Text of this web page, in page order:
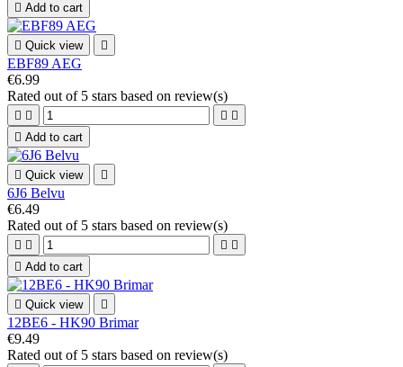
 Add to cart
 Quick view 
EBF89 AEG
€6.99
Rated out of 5 stars based on review(s)
   
 Add to cart
 Quick view 
6J6 Belvu
€6.49
Rated out of 5 stars based on review(s)
   
 Add to cart
 Quick view 
12BE6 - HK90 Brimar
€9.49
Rated out of 5 stars based on review(s)